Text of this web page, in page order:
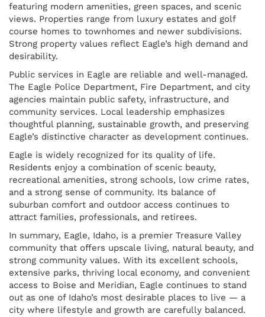
featuring modern amenities, green spaces, and scenic
views. Properties range from luxury estates and golf
course homes to townhomes and newer subdivisions.
Strong property values reflect Eagle’s high demand and
desirability.
Public services in Eagle are reliable and well-managed.
The Eagle Police Department, Fire Department, and city
agencies maintain public safety, infrastructure, and
community services. Local leadership emphasizes
thoughtful planning, sustainable growth, and preserving
Eagle’s distinctive character as development continues.
Eagle is widely recognized for its quality of life.
Residents enjoy a combination of scenic beauty,
recreational amenities, strong schools, low crime rates,
and a strong sense of community. Its balance of
suburban comfort and outdoor access continues to
attract families, professionals, and retirees.
In summary, Eagle, Idaho, is a premier Treasure Valley
community that offers upscale living, natural beauty, and
strong community values. With its excellent schools,
extensive parks, thriving local economy, and convenient
access to Boise and Meridian, Eagle continues to stand
out as one of Idaho’s most desirable places to live — a
city where lifestyle and growth are carefully balanced.